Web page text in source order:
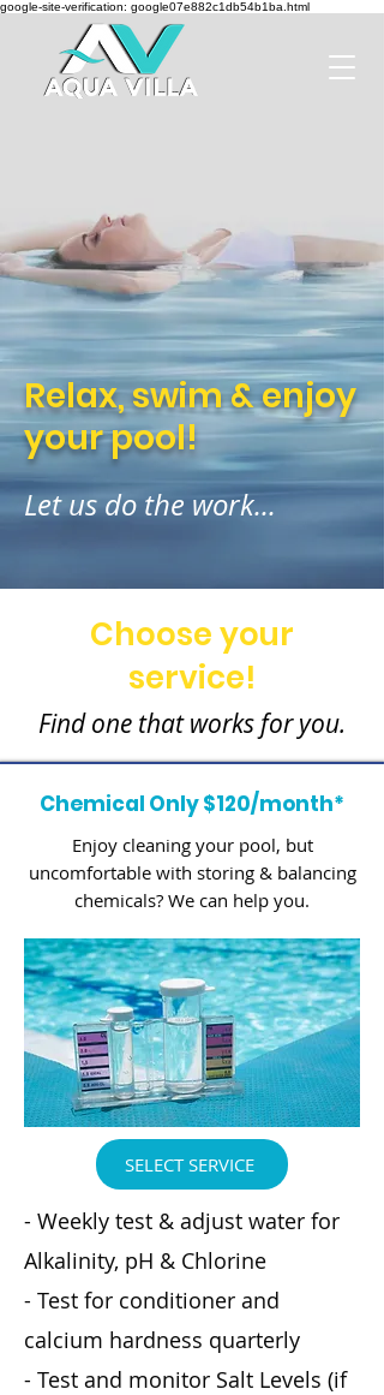
google-site-verification: google07e882c1db54b1ba.html
Relax, swim & enjoy
your pool!
Let us do the work...
Choose your
service!
Find one that works for you.
Chemical Only $120/month*
Enjoy cleaning your pool, but
uncomfortable with storing & balancing
chemicals? We can help you.
SELECT SERVICE
- Weekly test & adjust water for
Alkalinity, pH & Chlorine
- Test for conditioner and
calcium hardness quarterly
- Test and monitor Salt Levels (if